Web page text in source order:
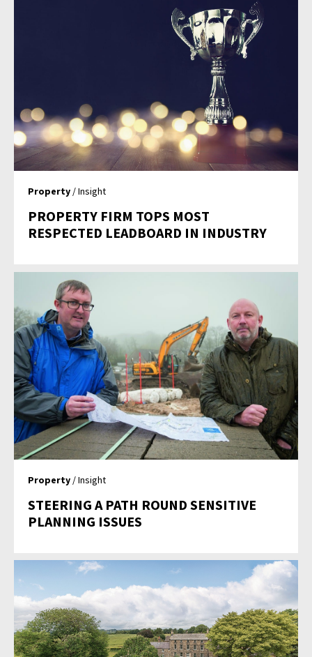
Property / Insight
PROPERTY FIRM TOPS MOST
RESPECTED LEADBOARD IN INDUSTRY
Property / Insight
STEERING A PATH ROUND SENSITIVE
PLANNING ISSUES